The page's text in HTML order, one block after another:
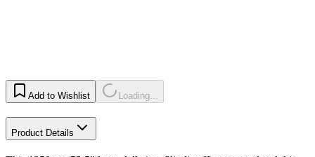
Add to Wishlist Loading...
Product Details